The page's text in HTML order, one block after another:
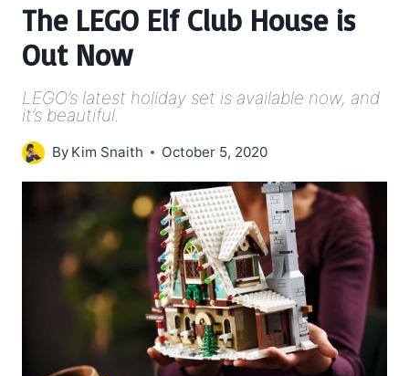
The LEGO Elf Club House is
Out Now
LEGO’s latest holiday set is available now, and
it’s beautiful.
By Kim Snaith October 5, 2020